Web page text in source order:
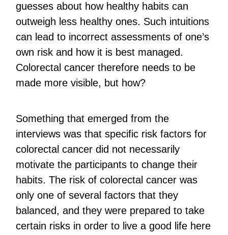
guesses about how healthy habits can
outweigh less healthy ones. Such intuitions
can lead to incorrect assessments of one’s
own risk and how it is best managed.
Colorectal cancer therefore needs to be
made more visible, but how?
Something that emerged from the
interviews was that specific risk factors for
colorectal cancer did not necessarily
motivate the participants to change their
habits. The risk of colorectal cancer was
only one of several factors that they
balanced, and they were prepared to take
certain risks in order to live a good life here